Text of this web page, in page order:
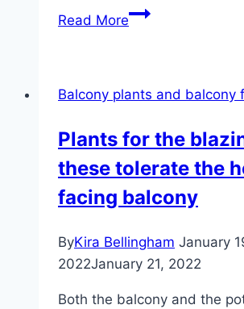
Read MorePruning
the
Balcony plants and balcony
Plants for the
these tolerate the
facing balcony
ByKira Bellingham January
2022January 21, 2022
Both the balcony and the